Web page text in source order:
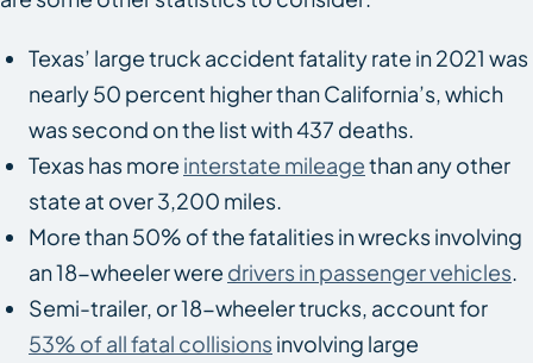
Texas’ large truck accident fatality rate in 2021 was
nearly 50 percent higher than California’s, which
was second on the list with 437 deaths.
Texas has more interstate mileagethan any other
state at over 3,200 miles.
More than 50% of the fatalities in wrecks involving
an 18-wheeler were drivers in passenger vehicles.
Semi-trailer, or 18-wheeler trucks, account for
53% of all fatal collisionsinvolving large